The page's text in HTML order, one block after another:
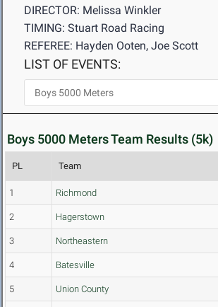
DIRECTOR: Melissa Winkler
TIMING: Stuart Road Racing
REFEREE: Hayden Ooten, Joe Scott
LIST OF EVENTS:
Boys 5000 Meters Team Results (5k)
PL Team
1 Richmond
2 Hagerstown
3 Northeastern
4 Batesville
5 Union County